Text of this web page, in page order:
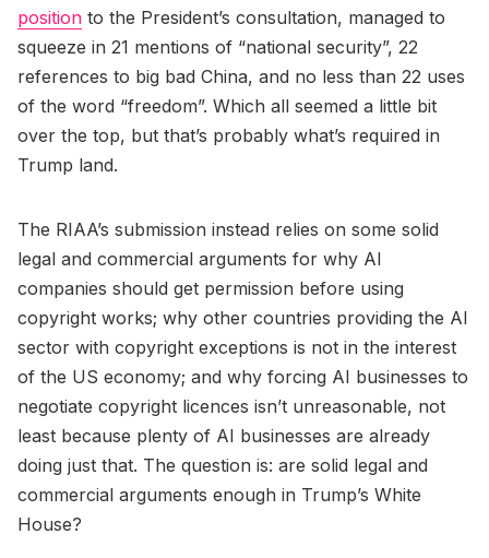
position to the President’s consultation, managed to
squeeze in 21 mentions of “national security”, 22
references to big bad China, and no less than 22 uses
of the word “freedom”. Which all seemed a little bit
over the top, but that’s probably what’s required in
Trump land.
The RIAA’s submission instead relies on some solid
legal and commercial arguments for why AI
companies should get permission before using
copyright works; why other countries providing the AI
sector with copyright exceptions is not in the interest
of the US economy; and why forcing AI businesses to
negotiate copyright licences isn’t unreasonable, not
least because plenty of AI businesses are already
doing just that. The question is: are solid legal and
commercial arguments enough in Trump’s White
House?